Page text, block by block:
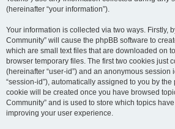
(hereinafter “your information”).
Your information is collected via two ways. Firstly,
Community” will cause the phpBB software to
which are small text files that are downloaded on
browser temporary files. The first two cookies just
(hereinafter “user-id”) and an anonymous session
“session-id”), automatically assigned to you by the
cookie will be created once you have browsed
Community” and is used to store which topics
improving your user experience.